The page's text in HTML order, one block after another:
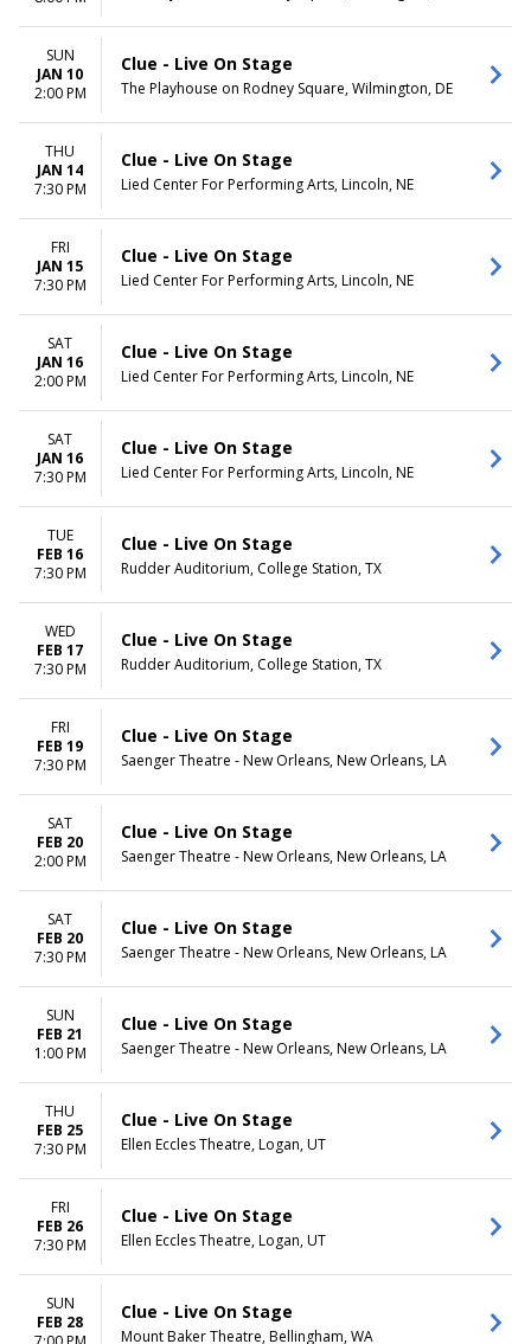
SUN
JAN 10
2:00 PM
Clue - Live On Stage
The Playhouse on Rodney Square, Wilmington, DE
THU
JAN 14
7:30 PM
Clue - Live On Stage
Lied Center For Performing Arts, Lincoln, NE
FRI
JAN 15
7:30 PM
Clue - Live On Stage
Lied Center For Performing Arts, Lincoln, NE
SAT
JAN 16
2:00 PM
Clue - Live On Stage
Lied Center For Performing Arts, Lincoln, NE
SAT
JAN 16
7:30 PM
Clue - Live On Stage
Lied Center For Performing Arts, Lincoln, NE
TUE
FEB 16
7:30 PM
Clue - Live On Stage
Rudder Auditorium, College Station, TX
WED
FEB 17
7:30 PM
Clue - Live On Stage
Rudder Auditorium, College Station, TX
FRI
FEB 19
7:30 PM
Clue - Live On Stage
Saenger Theatre - New Orleans, New Orleans, LA
SAT
FEB 20
2:00 PM
Clue - Live On Stage
Saenger Theatre - New Orleans, New Orleans, LA
SAT
FEB 20
7:30 PM
Clue - Live On Stage
Saenger Theatre - New Orleans, New Orleans, LA
SUN
FEB 21
1:00 PM
Clue - Live On Stage
Saenger Theatre - New Orleans, New Orleans, LA
THU
FEB 25
7:30 PM
Clue - Live On Stage
Ellen Eccles Theatre, Logan, UT
FRI
FEB 26
7:30 PM
Clue - Live On Stage
Ellen Eccles Theatre, Logan, UT
SUN
FEB 28
Clue - Live On Stage
Mount Baker Theatre, Bellingham, WA